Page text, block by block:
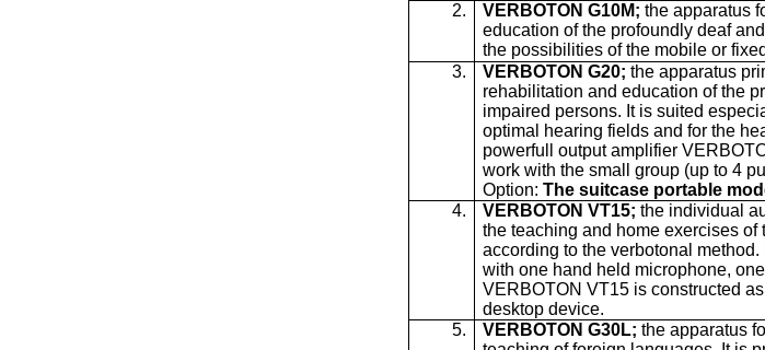
2.
VERBOTON G10M;the apparatus
education of the profoundly deaf
the possibilities of the mobile or
3.
VERBOTON G20;the apparatus
rehabilitation and education of the
impaired persons. It is suited
optimal hearing fields and for the
powerfull output amplifier
work with the small group (up to 4
Option:The suitcase portable
4.
VERBOTON VT15;the individual
the teaching and home exercises
according to the verbotonal
with one hand held microphone,
VERBOTON VT15 is constructed
desktop device.
5.
VERBOTON G30L; the apparatus